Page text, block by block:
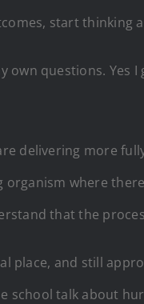
start thinking
questions. Yes
delivering more
where
that the
place, and still
school talk about